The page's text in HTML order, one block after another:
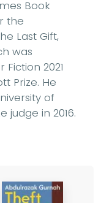
Book
the
Last Gift,
was
2021
Prize. He
of
judge in 2016.